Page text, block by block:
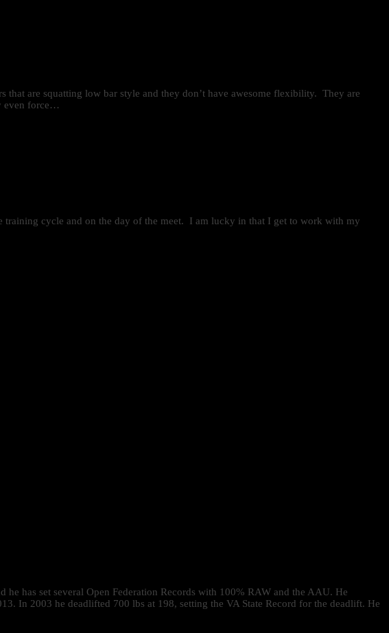
are squatting low bar style and they don’t have awesome flexibility. They are
even force…
cycle and on the day of the meet. I am lucky in that I get to work with my
has set several Open Federation Records with 100% RAW and the AAU. He
In 2003 he deadlifted 700 lbs at 198, setting the VA State Record for the deadlift. He